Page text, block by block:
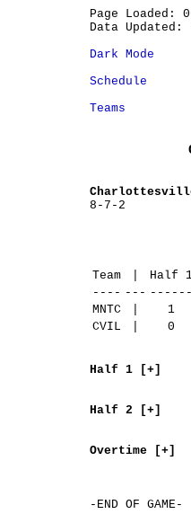
Page Loaded:
Data Updated:
Dark Mode
Schedule
Teams
8-7-2
Team Half
---- --- ------
MNTC
1
CVIL
0
Half 1 [+]
Half 2 [+]
Overtime [+]
-END OF GAME-